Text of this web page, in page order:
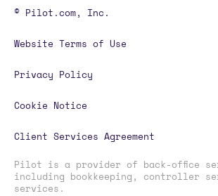
© Pilot.com, Inc.
Website Terms of Use
Privacy Policy
Cookie Notice
Client Services Agreement
Pilot is a provider of back-office
including bookkeeping, controller
services.